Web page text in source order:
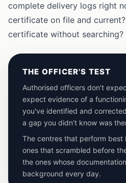
complete delivery logs right
certificate on file and
certificate without searching?
THE OFFICER'S TEST
Authorised officers don't
expect evidence of a
you've identified and
a gap you didn't know was
The centres that perform best
ones that scrambled before
the ones whose
background every day.